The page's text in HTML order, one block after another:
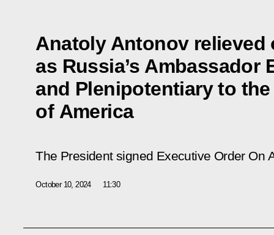
Anatoly Antonov relieved
as Russia’s Ambassador
and Plenipotentiary to
of America
The President signed Executive Order On
October 10, 2024 11:30